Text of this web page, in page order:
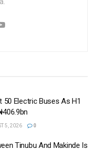
50 Electric Buses As H1
5, 2026 0
Tinubu And Makinde Is